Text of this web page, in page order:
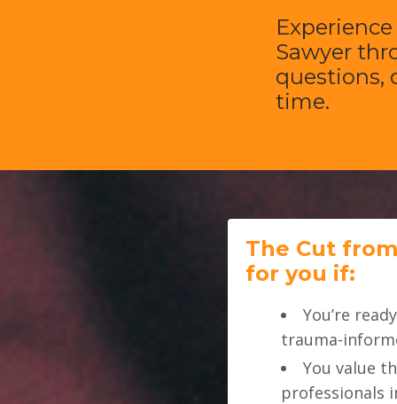
Experience
Sawyer
questions,
time.
The Cut
for you if:
You’re
trauma-
You value
professionals